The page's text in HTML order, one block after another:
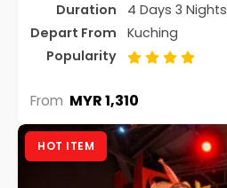
Duration
4 Days 3 Nights
Depart From
Kuching
Popularity
From MYR 1,310
HOT ITEM